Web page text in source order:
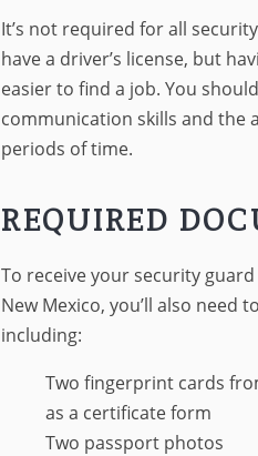
It’s not required for all
have a driver’s license, but
easier to find a job. You
communication skills and the
periods of time.
REQUIRED
To receive your security
New Mexico, you’ll also need
including:
Two fingerprint cards
as a certificate form
Two passport photos